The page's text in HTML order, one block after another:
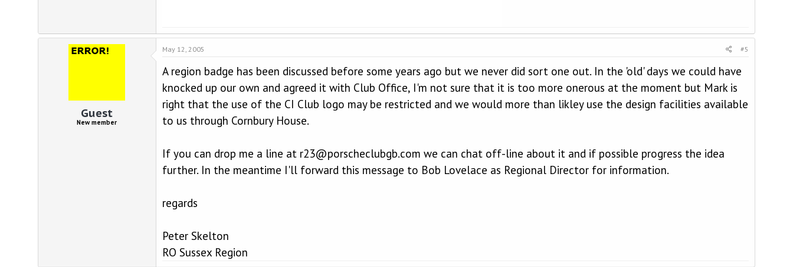
Guest
New member
May 12, 2005 #5
A region badge has been discussed before some years ago but we never did sort one out. In the 'old' days we could have
knocked up our own and agreed it with Club Office, I'm not sure that it is too more onerous at the moment but Mark is
right that the use of the CI Club logo may be restricted and we would more than likley use the design facilities available
to us through Cornbury House.
If you can drop me a line at r23@porscheclubgb.com we can chat off-line about it and if possible progress the idea
further. In the meantime I'll forward this message to Bob Lovelace as Regional Director for information.
regards
Peter Skelton
RO Sussex Region